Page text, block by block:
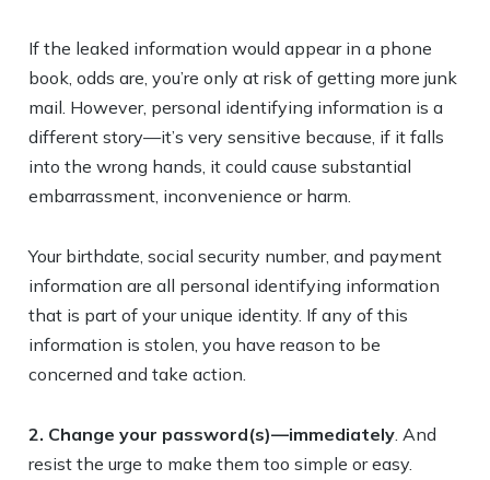
If the leaked information would appear in a phone
book, odds are, you’re only at risk of getting more junk
mail. However, personal identifying information is a
different story—it’s very sensitive because, if it falls
into the wrong hands, it could cause substantial
embarrassment, inconvenience or harm.
Your birthdate, social security number, and payment
information are all personal identifying information
that is part of your unique identity. If any of this
information is stolen, you have reason to be
concerned and take action.
2. Change your password(s)—immediately. And
resist the urge to make them too simple or easy.